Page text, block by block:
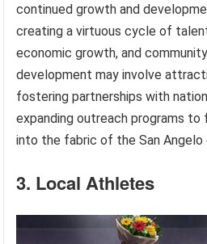
continued growth and
creating a virtuous cycle of
economic growth, and
development may involve
fostering partnerships with
expanding outreach programs
into the fabric of the San Angelo
3. Local Athletes